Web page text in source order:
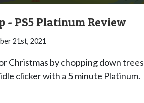
- PS5 Platinum Review
21st, 2021
Christmas by chopping down trees
clicker with a 5 minute Platinum.